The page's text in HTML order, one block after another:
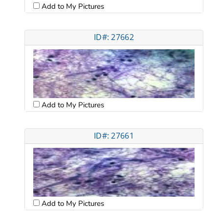
Add to My Pictures
ID#: 27662
Add to My Pictures
ID#: 27661
Add to My Pictures